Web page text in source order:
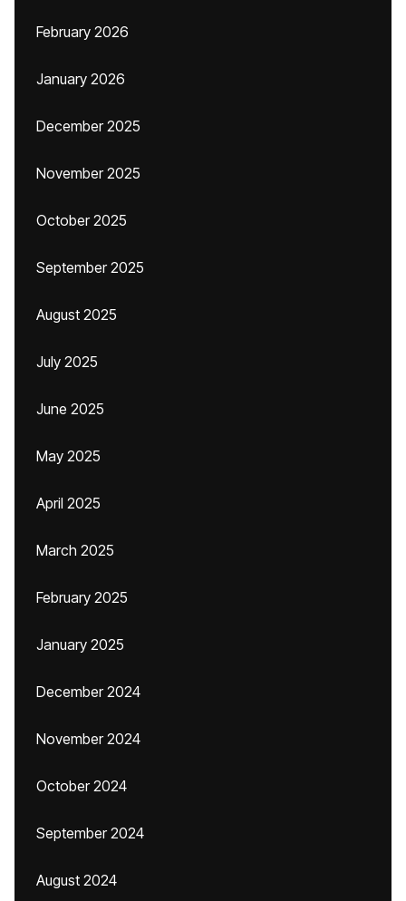
February 2026
January 2026
December 2025
November 2025
October 2025
September 2025
August 2025
July 2025
June 2025
May 2025
April 2025
March 2025
February 2025
January 2025
December 2024
November 2024
October 2024
September 2024
August 2024